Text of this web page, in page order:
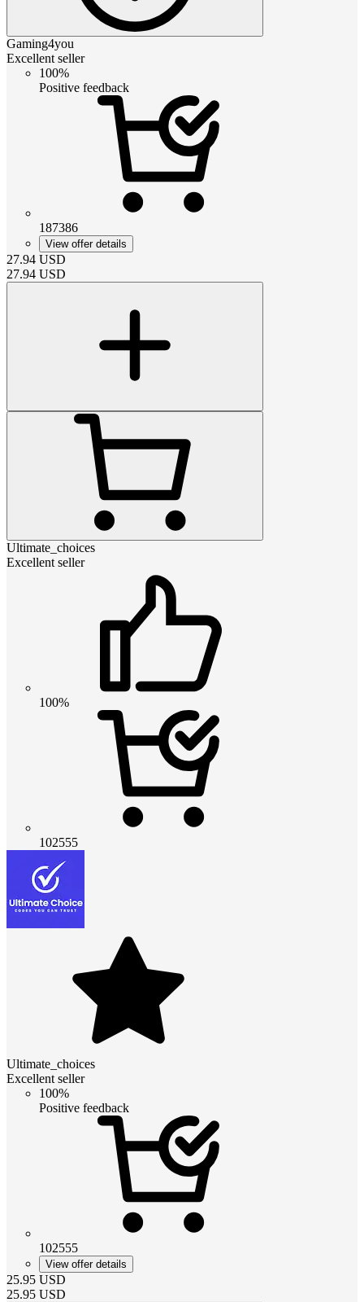
Gaming4you
Excellent seller
100%
Positive feedback
187386
View offer details
27.94 USD
27.94 USD
Ultimate_choices
Excellent seller
100%
102555
Ultimate_choices
Excellent seller
100%
Positive feedback
102555
View offer details
25.95 USD
25.95 USD